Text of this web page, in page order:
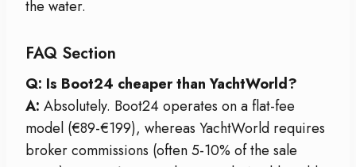
the water.
FAQ Section
Q: Is Boot24 cheaper than YachtWorld?
A: Absolutely. Boot24 operates on a flat-fee
model (€89-€199), whereas YachtWorld requires
broker commissions (often 5-10% of the sale